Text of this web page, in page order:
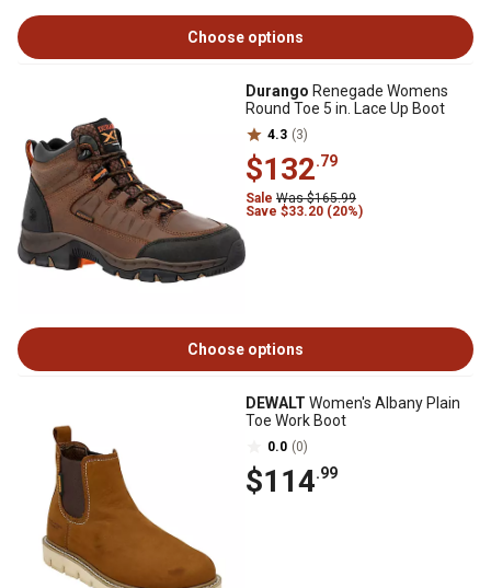
Choose options
Durango Renegade Womens
Round Toe 5 in. Lace Up Boot
4.3 (3)
$132.79
Sale Was $165.99
Save $33.20 (20%)
Choose options
DEWALT Women's Albany Plain
Toe Work Boot
0.0 (0)
$114.99